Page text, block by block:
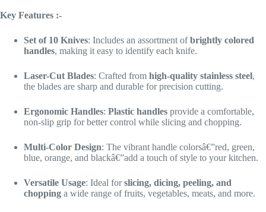
Key Features :-
Set of 10 Knives: Includes an assortment ofbrightly colored
handles, making it easy to identify each knife.
Laser-Cut Blades: Crafted from high-quality stainless steel,
the blades are sharp and durable for precision cutting.
Ergonomic Handles: Plastic handles provide a comfortable,
non-slip grip for better control while slicing and chopping.
Multi-Color Design: The vibrant handle colorsâ€”red, green,
blue, orange, and blackâ€”add a touch of style to your kitchen.
Versatile Usage: Ideal forslicing, dicing, peeling, and
chopping a wide range of fruits, vegetables, meats, and more.